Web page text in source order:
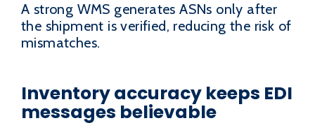
A strong WMS generates ASNs only after
the shipment is verified, reducing the risk of
mismatches.
Inventory accuracy keeps EDI
messages believable